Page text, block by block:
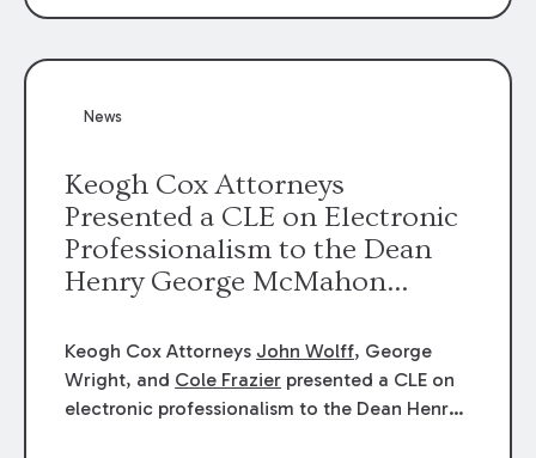
occurs. Claims that require analysis of
in the construction, environmental, and
News
Keogh Cox Attorneys
Presented a CLE on Electronic
Professionalism to the Dean
Henry George McMahon
Keogh Cox Attorneys John Wolff, George
Wright, and Cole Frazier presented a CLE on
electronic professionalism to the Dean Henry